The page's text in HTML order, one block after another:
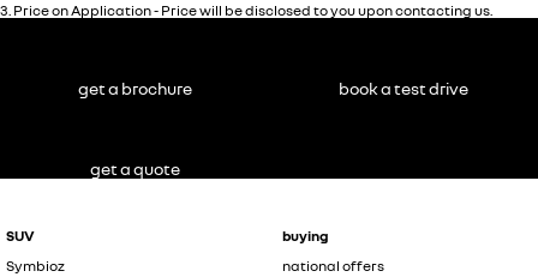
3. Price on Application - Price will be disclosed to you upon contacting us.
SUV
Symbioz
buying
national offers
get a brochure book a test drive
get a quote